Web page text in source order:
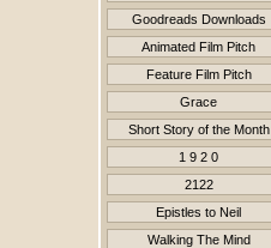
Goodreads Downloads
Animated Film Pitch
Feature Film Pitch
Grace
Short Story of the Month
1 9 2 0
2122
Epistles to Neil
Walking The Mind